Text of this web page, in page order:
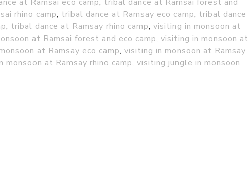
rhino camp, tribal dance at Ramsay eco camp, tribal dance
, tribal dance at Ramsay rhino camp, visiting in monsoon at
at Ramsai forest and eco camp, visiting in monsoon at
at Ramsay eco camp, visiting in monsoon at Ramsay
monsoon at Ramsay rhino camp, visiting jungle in monsoon